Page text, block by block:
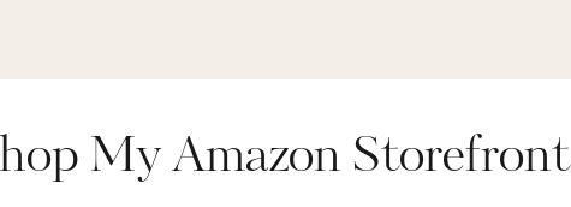
My Amazon Storefront